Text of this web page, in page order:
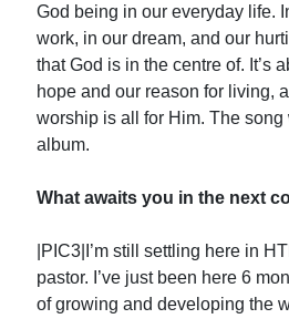
God being in our everyday life.
work, in our dream, and our
that God is in the centre of. It’s
hope and our reason for living,
worship is all for Him. The
album.
What awaits you in the next
|PIC3|I’m still settling here in
pastor. I’ve just been here 6
of growing and developing the